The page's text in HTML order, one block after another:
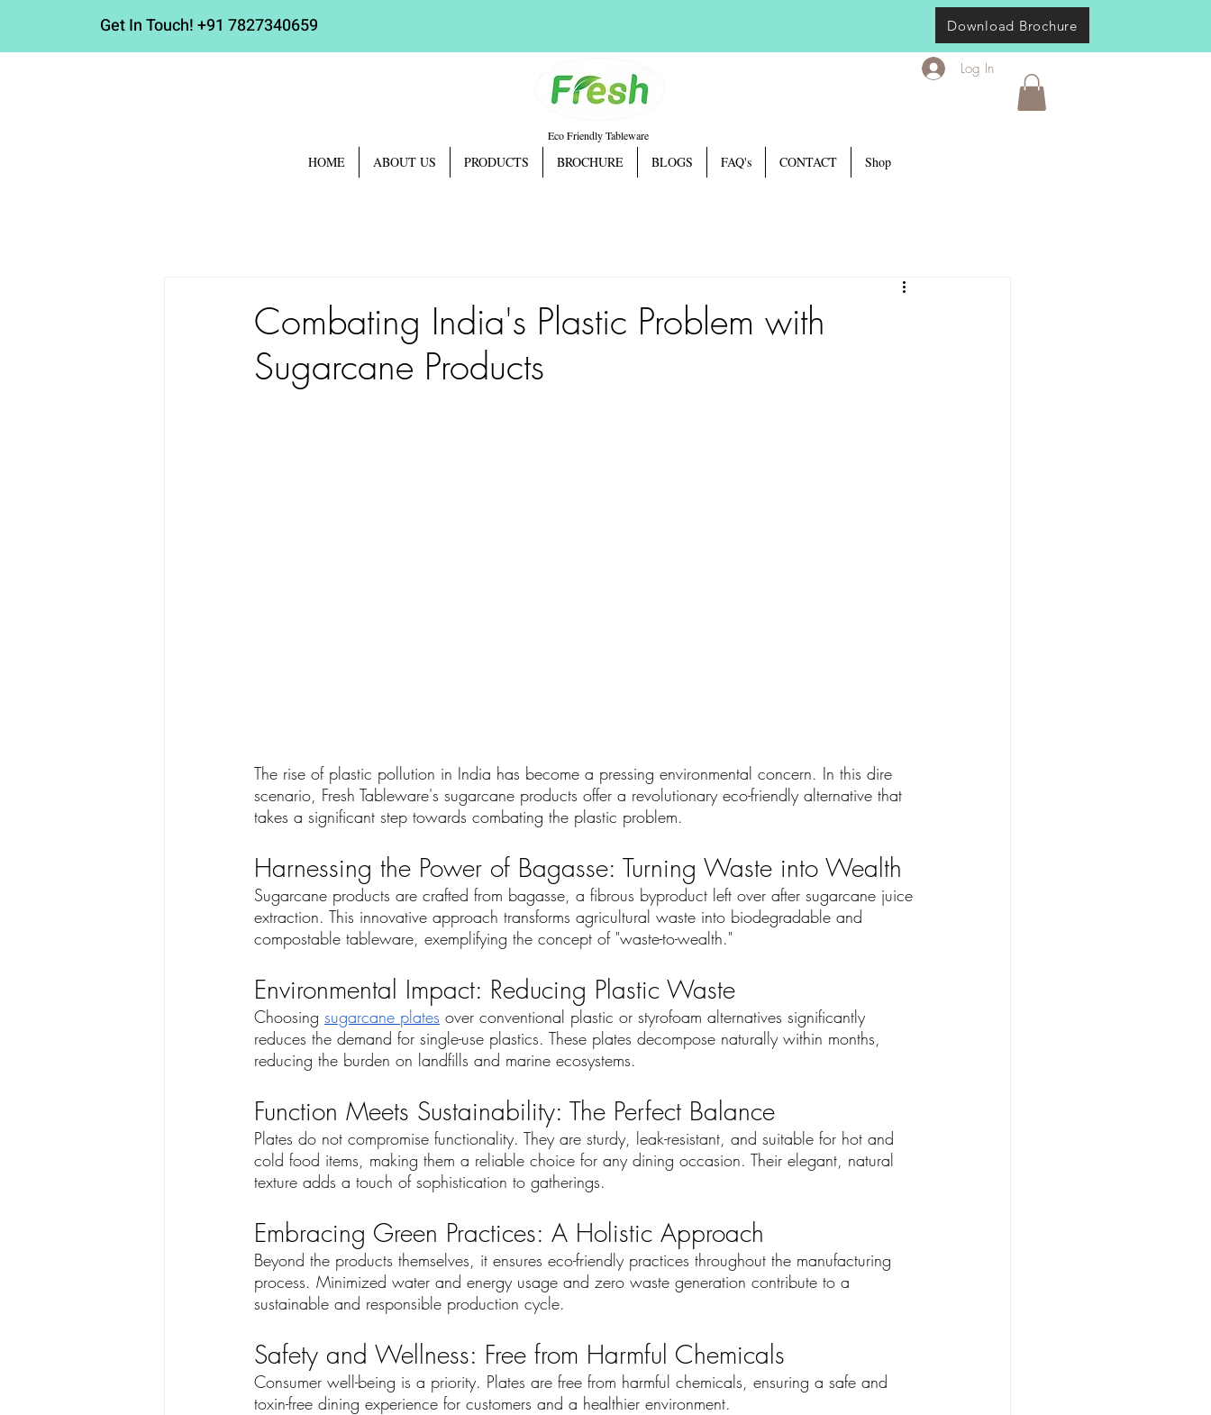
Get In Touch!+91 7827340659 Download Brochure
Log In
Eco Friendly Tableware
HOME ABOUT US PRODUCTS BROCHURE BLOGS FAQ's CONTACT Shop
Combating India's Plastic Problem with
Sugarcane Products
The rise of plastic pollution in India has become a pressing environmental concern. In this dire
scenario, Fresh Tableware's sugarcane products offer a revolutionary eco-friendly alternative that
takes a significant step towards combating the plastic problem.
Harnessing the Power of Bagasse: Turning Waste into Wealth
Sugarcane products are crafted from bagasse, a fibrous byproduct left over after sugarcane juice
extraction. This innovative approach transforms agricultural waste into biodegradable and
compostable tableware, exemplifying the concept of "waste-to-wealth."
Environmental Impact: Reducing Plastic Waste
Choosing sugarcane plates over conventional plastic or styrofoam alternatives significantly
reduces the demand for single-use plastics. These plates decompose naturally within months,
reducing the burden on landfills and marine ecosystems.
Function Meets Sustainability: The Perfect Balance
Plates do not compromise functionality. They are sturdy, leak-resistant, and suitable for hot and
cold food items, making them a reliable choice for any dining occasion. Their elegant, natural
texture adds a touch of sophistication to gatherings.
Embracing Green Practices: A Holistic Approach
Beyond the products themselves, it ensures eco-friendly practices throughout the manufacturing
process. Minimized water and energy usage and zero waste generation contribute to a
sustainable and responsible production cycle.
Safety and Wellness: Free from Harmful Chemicals
Consumer well-being is a priority. Plates are free from harmful chemicals, ensuring a safe and
toxin-free dining experience for customers and a healthier environment.